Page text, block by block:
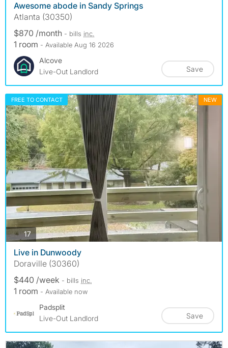
Awesome abode in Sandy Springs
Atlanta (30350)
$870 /month - bills inc.
1 room - Available Aug 16 2026
Alcove
Live-Out Landlord
Save
FREE TO CONTACT NEW
17photos
Live in Dunwoody
Doraville (30360)
$440 /week - bills inc.
1 room - Available now
Padsplit
Live-Out Landlord
Save